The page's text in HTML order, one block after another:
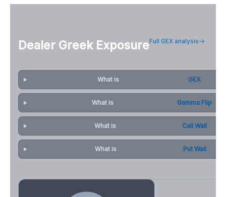
Dealer Greek ExposureFull GEX analysis
What is GEX
What is Gamma Flip
What is Call Wall
What is Put Wall